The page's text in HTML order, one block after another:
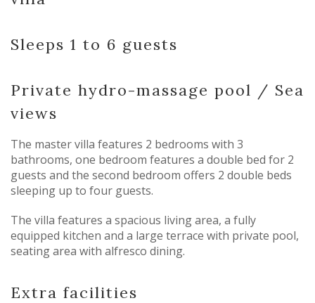
Sleeps 1 to 6 guests
Private hydro-massage pool / Sea
views
The master villa features 2 bedrooms with 3
bathrooms, one bedroom features a double bed for 2
guests and the second bedroom offers 2 double beds
sleeping up to four guests.
The villa features a spacious living area, a fully
equipped kitchen and a large terrace with private pool,
seating area with alfresco dining.
Extra facilities